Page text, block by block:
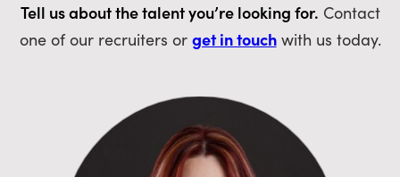
Tell us about the talent you’re looking for. Contact
one of our recruiters or get in touchwith us today.